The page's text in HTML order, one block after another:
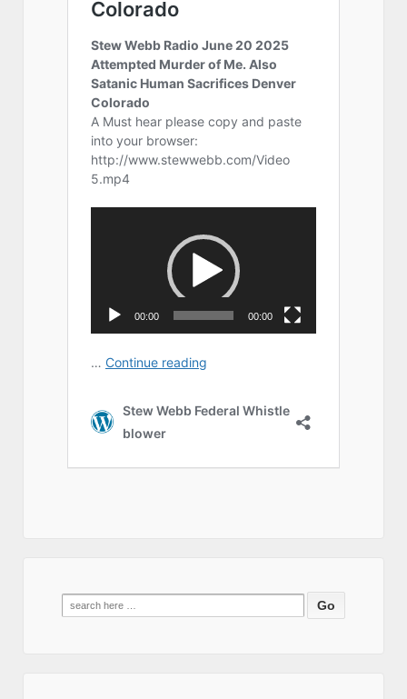
Search